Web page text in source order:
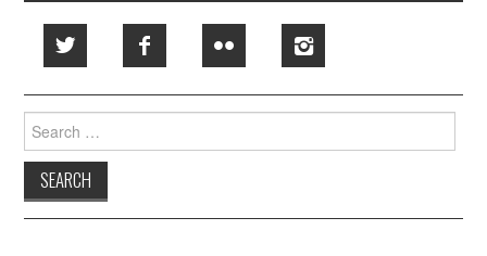
Search
for: